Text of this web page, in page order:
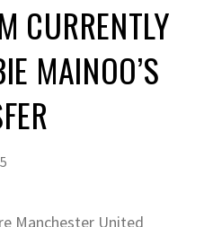
CURRENTLY
MAINOO’S
Manchester United